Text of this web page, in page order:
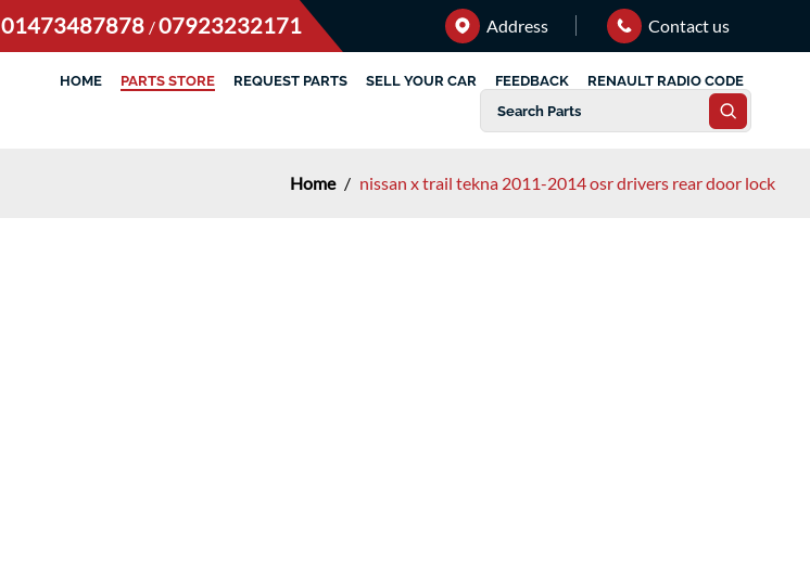
01473487878 /07923232171 Address Contact us
HOME PARTS STORE REQUEST PARTS SELL YOUR CAR FEEDBACK RENAULT RADIO CODE
Home / nissan x trail tekna 2011-2014 osr drivers rear door lock